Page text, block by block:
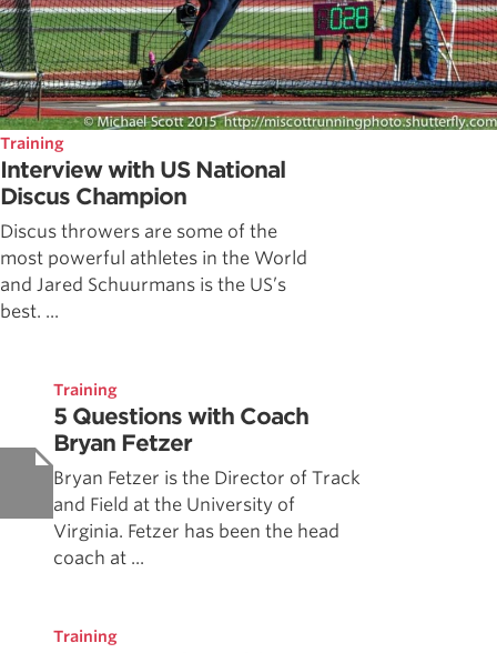
Training
Interview with US National
Discus Champion
Discus throwers are some of the
most powerful athletes in the World
and Jared Schuurmans is the US’s
best. ...
Training
5 Questions with Coach
Bryan Fetzer
Bryan Fetzer is the Director of Track
and Field at the University of
Virginia. Fetzer has been the head
coach at ...
Training